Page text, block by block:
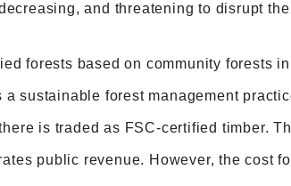
and threatening to disrupt
forests based on community forests
sustainable forest management
is traded as FSC-certified timber.
public revenue. However, the cost